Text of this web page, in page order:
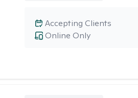
Online Only
Accepting Clients